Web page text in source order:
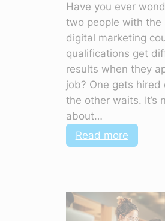
Have you ever
two people with the
digital marketing
qualifications get
results when they
job? One gets hired
the other waits. It’s
about…
Read more:
Top
in
Digital